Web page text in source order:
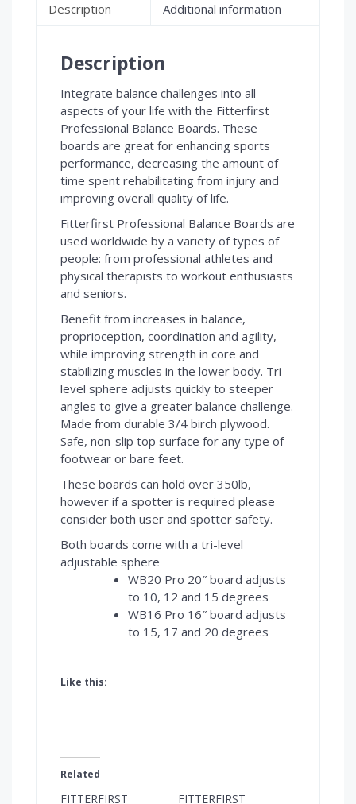
Description Additional information
Description
Integrate balance challenges into all
aspects of your life with the Fitterfirst
Professional Balance Boards. These
boards are great for enhancing sports
performance, decreasing the amount of
time spent rehabilitating from injury and
improving overall quality of life.
Fitterfirst Professional Balance Boards are
used worldwide by a variety of types of
people: from professional athletes and
physical therapists to workout enthusiasts
and seniors.
Benefit from increases in balance,
proprioception, coordination and agility,
while improving strength in core and
stabilizing muscles in the lower body. Tri-
level sphere adjusts quickly to steeper
angles to give a greater balance challenge.
Made from durable 3/4 birch plywood.
Safe, non-slip top surface for any type of
footwear or bare feet.
These boards can hold over 350lb,
however if a spotter is required please
consider both user and spotter safety.
Both boards come with a tri-level
adjustable sphere
WB20 Pro 20″ board adjusts
to 10, 12 and 15 degrees
WB16 Pro 16″ board adjusts
to 15, 17 and 20 degrees
Like this:
Related
FITTERFIRST FITTERFIRST